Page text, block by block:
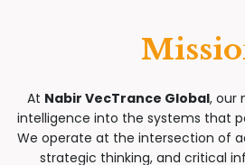
At Nabir VecTrance Global, our
intelligence into the systems that
We operate at the intersection of
strategic thinking, and critical